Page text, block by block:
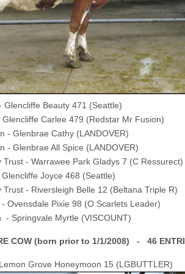
Beauty 471 (Seattle)
Carlee 479 (Redstar Mr Fusion)
Glenbrae Cathy (LANDOVER)
Glenbrae All Spice (LANDOVER)
- Warrawee Park Gladys 7 (C Ressurect)
Joyce 468 (Seattle)
- Riversleigh Belle 12 (Beltana Triple R)
Pixie 98 (O Scarlets Leader)
Springvale Myrtle (VISCOUNT)
COW (born prior to 1/1/2008) - 46
Grove Honeymoon 15 (LGBUTTLER)